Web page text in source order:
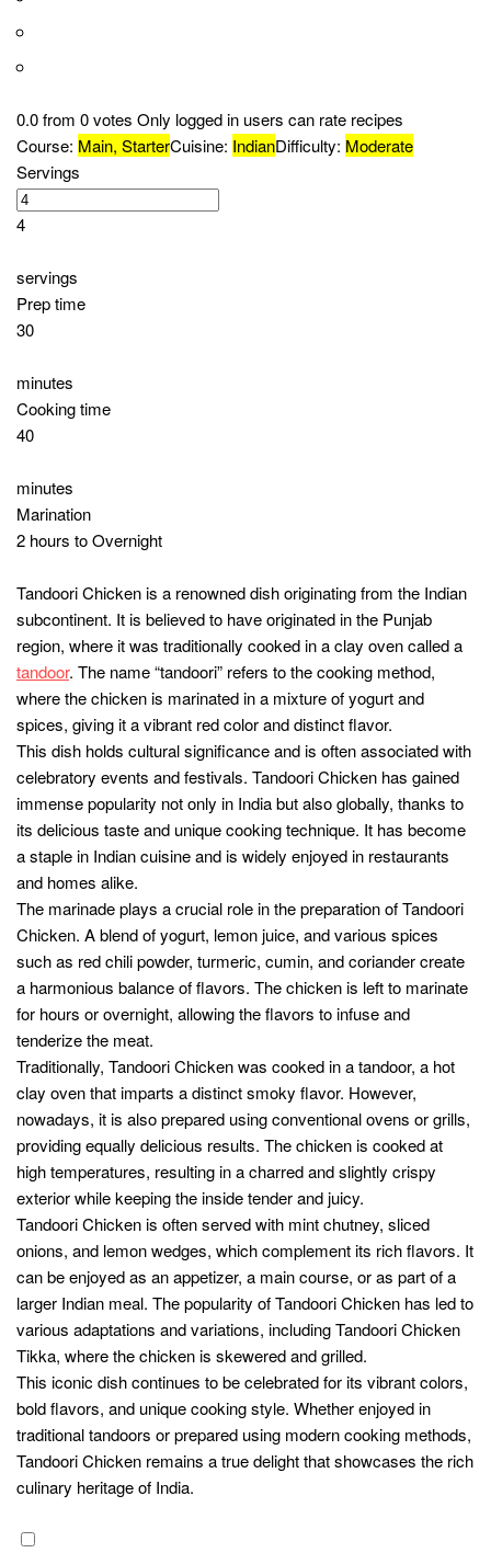
1 cup plain yogurt
2 tablespoons lemon juice
1 teaspoon coriander powder
1 teaspoon turmeric powder
1 teaspoon garam masala
2 tablespoons vegetable oil
Salt to taste
Fresh coriander leaves for garnish
Lemon wedges for serving
Directions
In a large mixing bowl, combine yogurt, lemon
juice, Tandoori masala, ginger paste, garlic paste,
red chili powder, cumin powder, coriander powder,
turmeric powder, garam masala, vegetable oil,
and salt. Mix well to form a smooth marinade.
Add the chicken pieces to the marinade, ensuring
they are well coated. Cover the bowl and
refrigerate for at least 2 hours, or preferably
overnight, to allow the flavors to penetrate the
chicken.
Preheat the oven to 425°F (220°C). If you have a
tandoor or charcoal grill, preheat it as per the
manufacturer’s instructions.
If using an oven, place the marinated chicken on a